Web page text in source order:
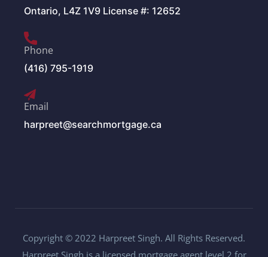
Ontario, L4Z 1V9 License #: 12652
Phone
(416) 795-1919
Email
harpreet@searchmortgage.ca
Copyright © 2022 Harpreet Singh. All Rights Reserved.